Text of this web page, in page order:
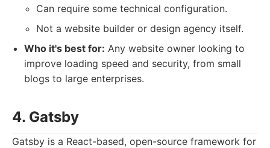
Can require some technical configuration.
Not a website builder or design agency itself.
Who it's best for: Any website owner looking to
improve loading speed and security, from small
blogs to large enterprises.
4. Gatsby
Gatsby is a React-based, open-source framework for